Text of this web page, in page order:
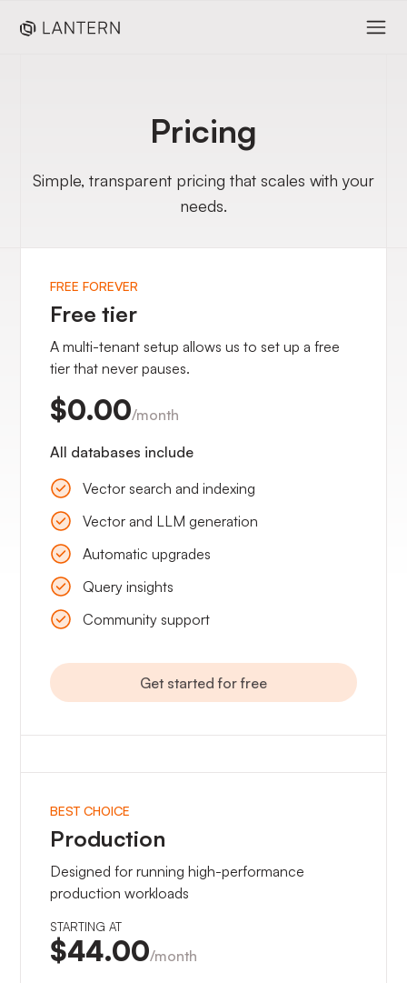
Pricing
Simple, transparent pricing that scales with your
needs.
FREE FOREVER
Free tier
A multi-tenant setup allows us to set up a free
tier that never pauses.
$0.00/month
All databases include
Vector search and indexing
Vector and LLM generation
Automatic upgrades
Query insights
Community support
Get started for free
BEST CHOICE
Production
Designed for running high-performance
production workloads
STARTING AT
$44.00/month